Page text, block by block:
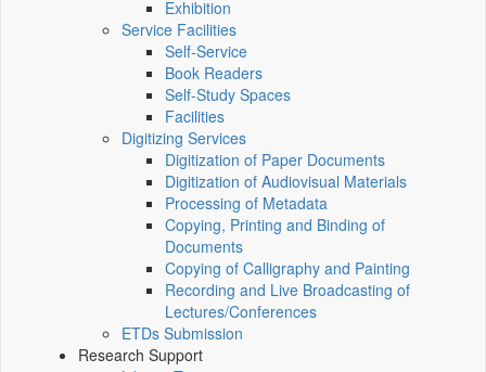
Exhibition
Service Facilities
Self-Service
Book Readers
Self-Study Spaces
Facilities
Digitizing Services
Digitization of Paper Documents
Digitization of Audiovisual Materials
Processing of Metadata
Copying, Printing and Binding of
Documents
Copying of Calligraphy and Painting
Recording and Live Broadcasting of
Lectures/Conferences
ETDs Submission
Research Support